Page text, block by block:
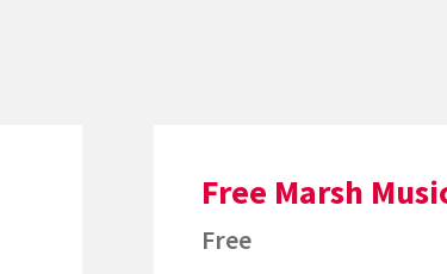
Free Marsh
Free